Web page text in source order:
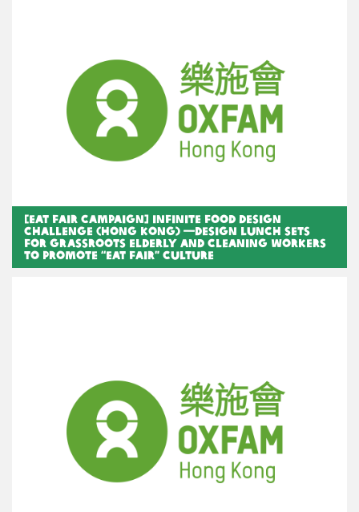
[Eat Fair Campaign] Infinite Food Design
Challenge (Hong Kong) —Design lunch sets
for grassroots elderly and cleaning workers
to promote “Eat Fair” Culture